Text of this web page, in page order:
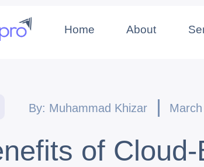
Home About
By: Muhammad Khizar
of